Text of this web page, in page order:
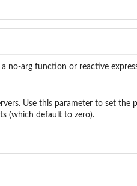
no-arg function or reactive
Use this parameter to set the
(which default to zero).